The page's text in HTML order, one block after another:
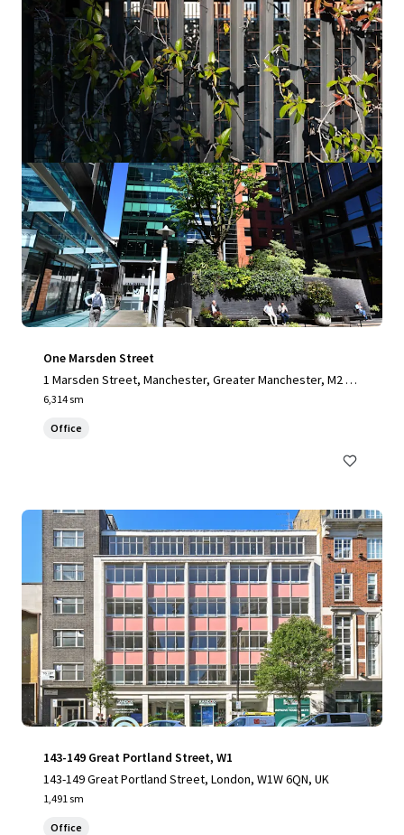
Office Industrial & Logistics
One Marsden Street
1 Marsden Street, Manchester, Greater Manchester, M2 1H
W, UK
6,314 sm
Office
143-149 Great Portland Street, W1
143-149 Great Portland Street, London, W1W 6QN, UK
1,491 sm
Office